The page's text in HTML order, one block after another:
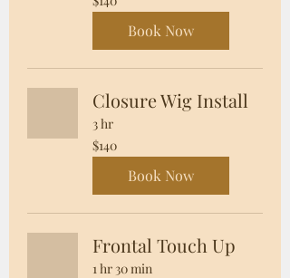
US
dollars
Book Now
Closure Wig Install
3 hr
140
US
dollars
$140
Book Now
Frontal Touch Up
1 hr 30 min